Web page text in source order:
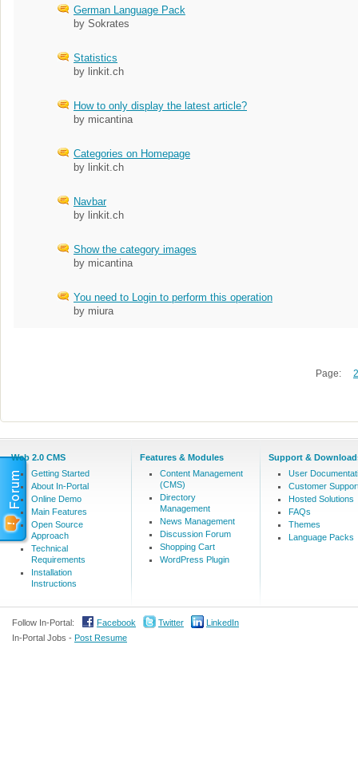
German Language Pack
by Sokrates
Statistics
by linkit.ch
How to only display the latest article?
by micantina
Categories on Homepage
by linkit.ch
Navbar
by linkit.ch
Show the category images
by micantina
You need to Login to perform this operation
by miura
Page: 2
Web 2.0 CMS
Getting Started
About In-Portal
Online Demo
Main Features
Open Source
Approach
Technical
Requirements
Installation
Instructions
Features & Modules
Content Management
(CMS)
Directory
Management
News Management
Discussion Forum
Shopping Cart
WordPress Plugin
Support &
User
Customer
Hosted Solutions
FAQs
Themes
Language Packs
Follow In-Portal: Facebook Twitter
LinkedIn
In-Portal Jobs - Post Resume